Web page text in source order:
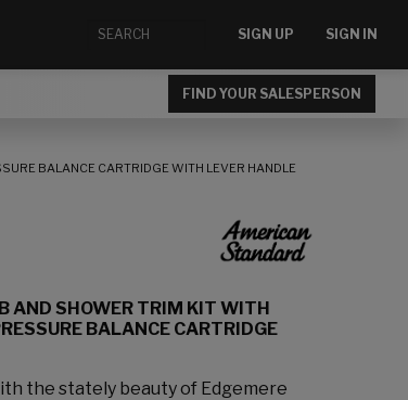
SIGN UP SIGN IN
FIND YOUR SALESPERSON
BALANCE CARTRIDGE WITH LEVER HANDLE
AND SHOWER TRIM KIT WITH
BALANCE CARTRIDGE
the stately beauty of Edgemere